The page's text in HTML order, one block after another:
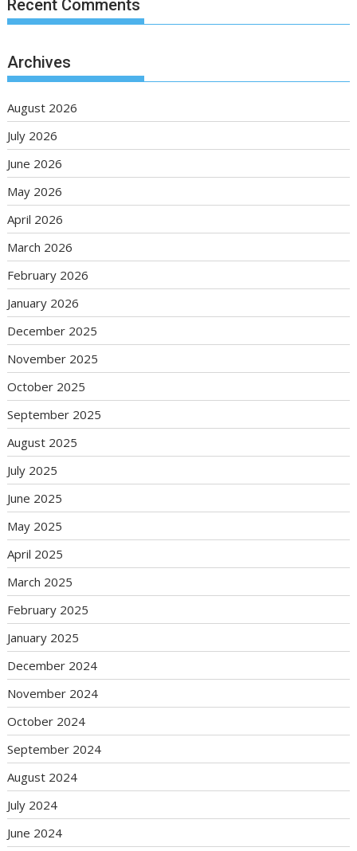
Recent Comments
Archives
August 2026
July 2026
June 2026
May 2026
April 2026
March 2026
February 2026
January 2026
December 2025
November 2025
October 2025
September 2025
August 2025
July 2025
June 2025
May 2025
April 2025
March 2025
February 2025
January 2025
December 2024
November 2024
October 2024
September 2024
August 2024
July 2024
June 2024